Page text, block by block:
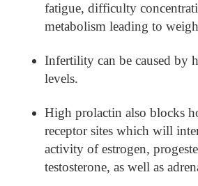
fatigue, difficulty
metabolism leading to
Infertility can be caused by
levels.
High prolactin also blocks
receptor sites which will
activity of estrogen,
testosterone, as well as